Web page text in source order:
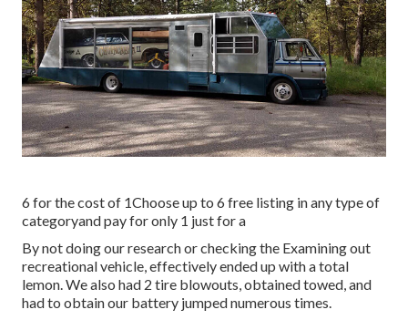
6 for the cost of 1Choose up to 6 free listing in any type of
categoryand pay for only 1 just for a
By not doing our research or checking the Examining out
recreational vehicle, effectively ended up with a total
lemon. We also had 2 tire blowouts, obtained towed, and
had to obtain our battery jumped numerous times.